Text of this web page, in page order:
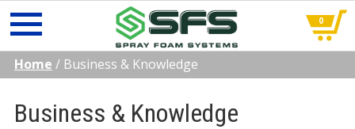
Skip
to
0
Home / Business & Knowledge
Business & Knowledge